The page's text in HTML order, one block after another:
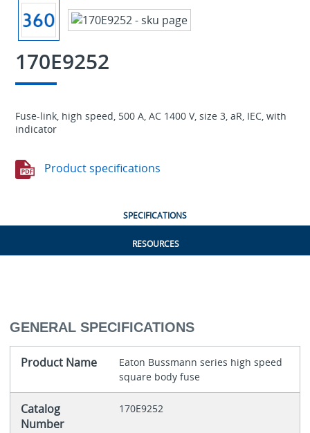
170E9252
Fuse-link, high speed, 500 A, AC 1400 V, size 3, aR, IEC, with
indicator
Product specifications
SPECIFICATIONS
RESOURCES
GENERAL SPECIFICATIONS
Product Name
Eaton Bussmann series high speed
square body fuse
Catalog
Number
170E9252